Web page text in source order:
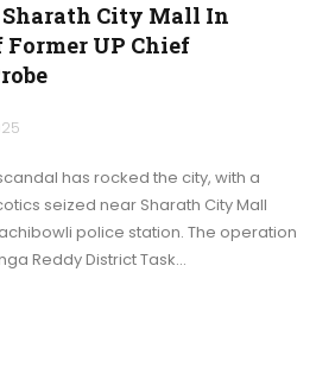
Sharath City Mall In
Former UP Chief
has rocked the city, with a
seized near Sharath City Mall
police station. The operation
Reddy District Task…